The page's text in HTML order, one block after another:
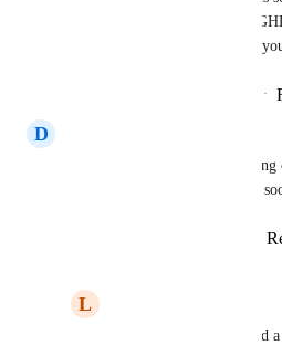
it Live and then when
track Incoming Emails
·
D
Many of our customers are
be great if this could be added
L
I found